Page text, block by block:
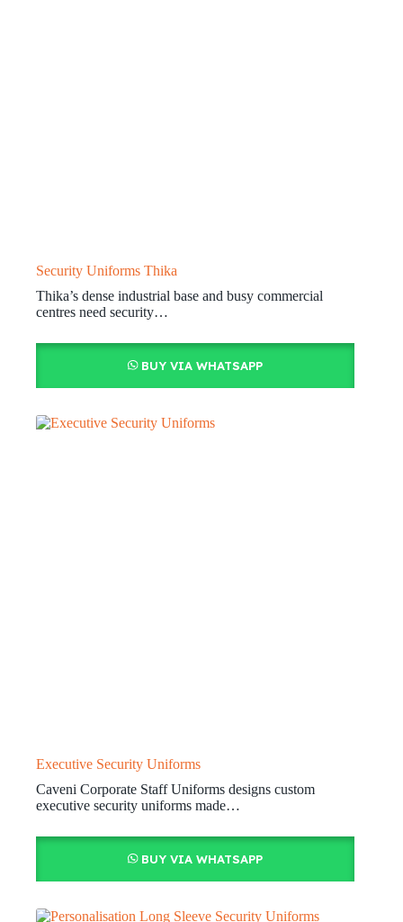
Security Uniforms Thika
Thika’s dense industrial base and busy commercial
centres need security…
BUY VIA WHATSAPP
Executive Security Uniforms
Caveni Corporate Staff Uniforms designs custom
executive security uniforms made…
BUY VIA WHATSAPP